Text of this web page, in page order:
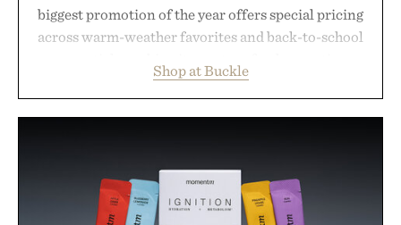
biggest promotion of the year offers special pricing
across warm-weather favorites and back-to-school
wardrobe in one trip. From perfectly broken-in
denim and breathable seasonal staples to versatile
while helping shoppers transition seamlessly from
summer weekends to campus life. It's an ideal
opportunity to stock up on the pieces that will
Shop at Buckle